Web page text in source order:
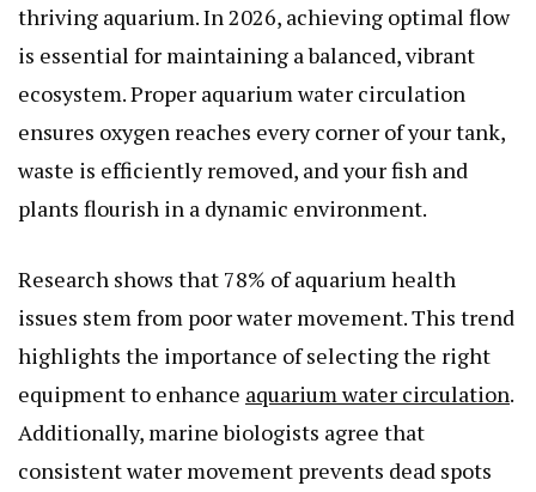
thriving aquarium. In 2026, achieving optimal flow
is essential for maintaining a balanced, vibrant
ecosystem. Proper aquarium water circulation
ensures oxygen reaches every corner of your tank,
waste is efficiently removed, and your fish and
plants flourish in a dynamic environment.
Research shows that 78% of aquarium health
issues stem from poor water movement. This trend
highlights the importance of selecting the right
equipment to enhance aquarium water circulation.
Additionally, marine biologists agree that
consistent water movement prevents dead spots